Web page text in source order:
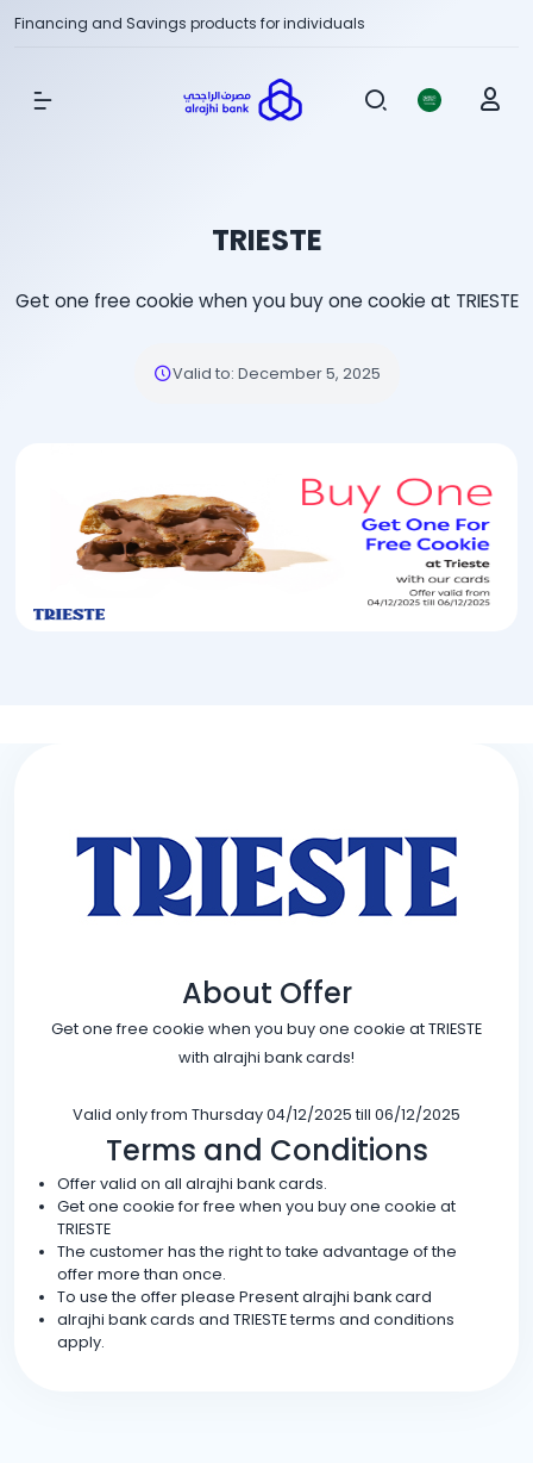
Financing and Savings products for individuals
Show Menu
TRIESTE
Get one free cookie when you buy one cookie at TRIESTE
Valid to: December 5, 2025
About Offer
Get one free cookie when you buy one cookie at TRIESTE
with alrajhi bank cards!
Valid only from Thursday 04/12/2025 till 06/12/2025
Terms and Conditions
Offer valid on all alrajhi bank cards.
Get one cookie for free when you buy one cookie at
TRIESTE
The customer has the right to take advantage of the
offer more than once.
To use the offer please Present alrajhi bank card
alrajhi bank cards and TRIESTE terms and conditions
apply.